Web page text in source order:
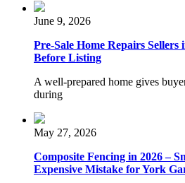
June 9, 2026
Pre-Sale Home Repairs
Before Listing
A well-prepared home gives
during
May 27, 2026
Composite Fencing in 2026 –
Expensive Mistake for York